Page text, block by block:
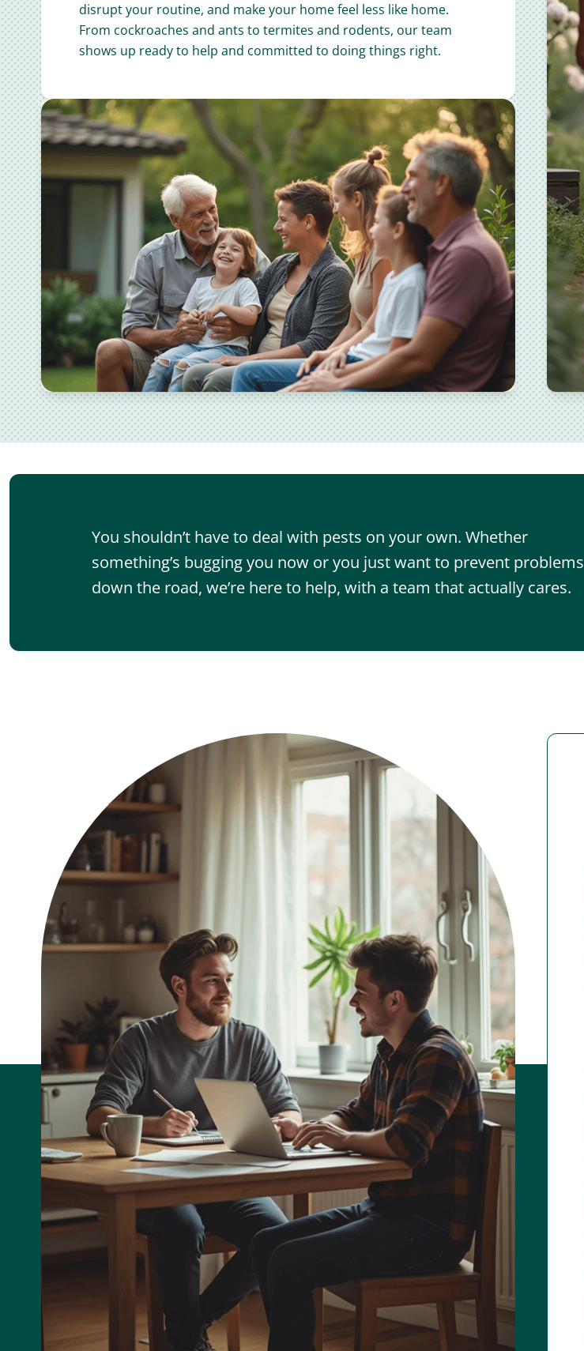
disrupt your routine, and make your home feel less like home.
From cockroaches and ants to termites and rodents, our team
shows up ready to help and committed to doing things right.
You shouldn’t have to deal with pests on your own. Whether
something’s bugging you now or you just want to prevent problems
down the road, we’re here to help, with a team that actually cares.